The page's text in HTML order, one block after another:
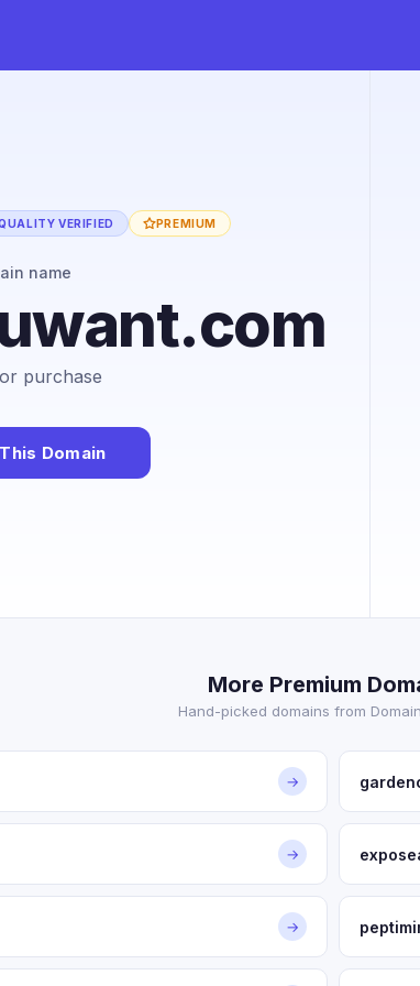
VERIFIED PREMIUM
name
purchase
Domain
More Premium
Hand-picked domains from
→
→
→